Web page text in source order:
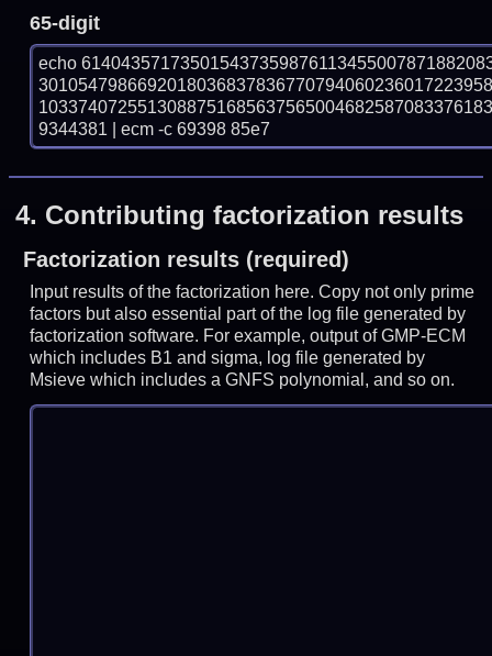
65-digit
echo
9344381 | ecm -c 69398 85e7
4. Contributing factorization results
Factorization results (required)
Input results of the factorization here. Copy not only prime
factors but also essential part of the log file generated by
factorization software. For example, output of GMP-ECM
which includes B1 and sigma, log file generated by
Msieve which includes a GNFS polynomial, and so on.